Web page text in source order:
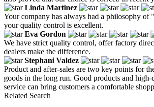
Linda Martinez
Your company has always had a philosophy of
your quality control is excellent.
Eva Gordon
We have strict quality control, offer factory
dealers make the difference.
Stephani Valdez
Product and after-sales are two key points for
goods in the long run. Good products and high-
service can bring customers a comfortable
Related Search